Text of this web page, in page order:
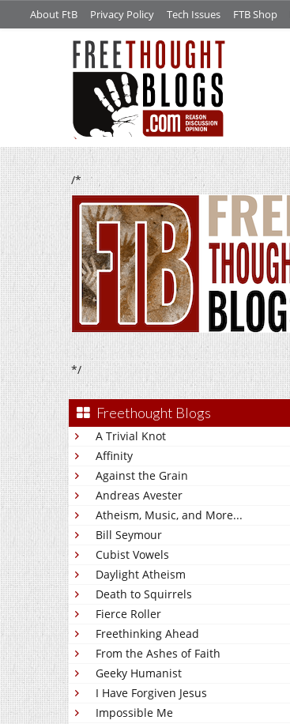
About FtB Privacy Policy Tech Issues FTB Shop
/*
*/
Freethought Blogs
A Trivial Knot
Affinity
Against the Grain
Andreas Avester
Atheism, Music, and More...
Bill Seymour
Cubist Vowels
Daylight Atheism
Death to Squirrels
Fierce Roller
Freethinking Ahead
From the Ashes of Faith
Geeky Humanist
I Have Forgiven Jesus
Impossible Me